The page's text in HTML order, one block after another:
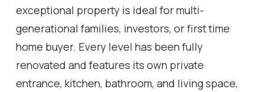
exceptional property is ideal for multi-
generational families, investors, or first time
home buyer. Every level has been fully
renovated and features its own private
entrance, kitchen, bathroom, and living space,